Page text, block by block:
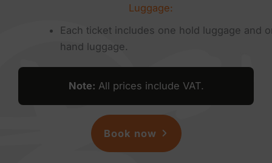
Luggage:
Each ticket includes one hold luggage and
hand luggage.
Note: All prices include VAT.
Book now